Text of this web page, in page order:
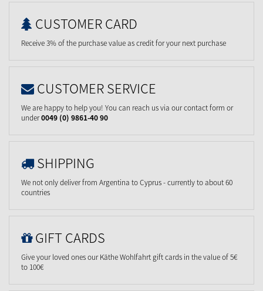
CUSTOMER CARD
Receive 3% of the purchase value as credit for your next purchase
CUSTOMER SERVICE
We are happy to help you! You can reach us via our contact form or
under0049 (0) 9861-40 90
SHIPPING
We not only deliver from Argentina to Cyprus - currently to about 60
countries
GIFT CARDS
Give your loved ones our Käthe Wohlfahrt gift cards in the value of 5€
to 100€